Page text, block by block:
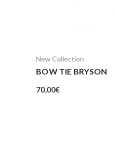
New Collection
BOW TIE BRYSON
70,00€